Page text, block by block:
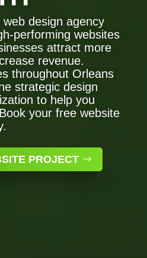
design agency
performing websites
attract more
revenue.
throughout Orleans
strategic design
to help you
your free website
PROJECT